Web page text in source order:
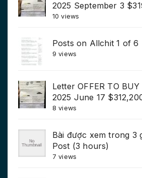
2025 September 3
10 views
Posts on Allchit 1 of 6
9 views
Letter OFFER TO
2025 June 17
8 views
Bài được xem trong 3
Post (3 hours)
7 views